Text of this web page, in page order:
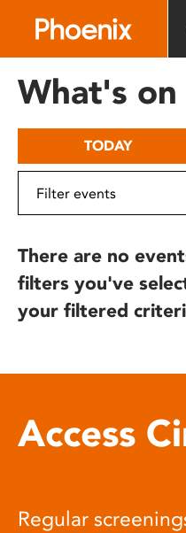
includes
What's on
TODAY
There are no
filters you've
your filtered
Access
Regular